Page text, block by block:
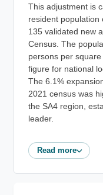
This adjustment is
resident population
135 validated new
Census. The
persons per
figure for national
The 6.1%
2021 census was
the SA4 region,
leader.
Read more